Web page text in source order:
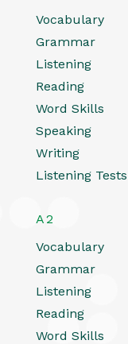
Vocabulary
Grammar
Listening
Reading
Word Skills
Speaking
Writing
Listening Tests
A2
Vocabulary
Grammar
Listening
Reading
Word Skills